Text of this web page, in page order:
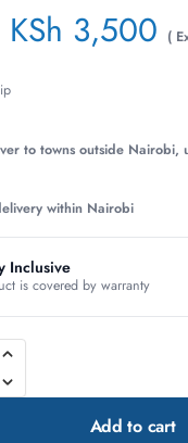
KSh 3,500 (
to towns outside Nairobi,
within Nairobi
Inclusive
is covered by warranty
Add to cart